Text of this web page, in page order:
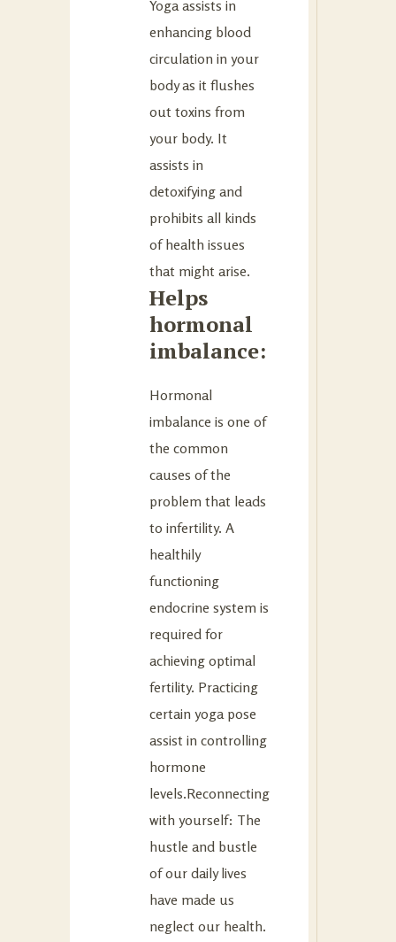
Yoga assists in
enhancing blood
circulation in your
body as it flushes
out toxins from
your body. It
assists in
detoxifying and
prohibits all kinds
of health issues
that might arise.
Helps
hormonal
imbalance:
Hormonal
imbalance is one of
the common
causes of the
problem that leads
to infertility. A
healthily
functioning
endocrine system is
required for
achieving optimal
fertility. Practicing
certain yoga pose
assist in controlling
hormone
levels.Reconnecting
with yourself: The
hustle and bustle
of our daily lives
have made us
neglect our health.